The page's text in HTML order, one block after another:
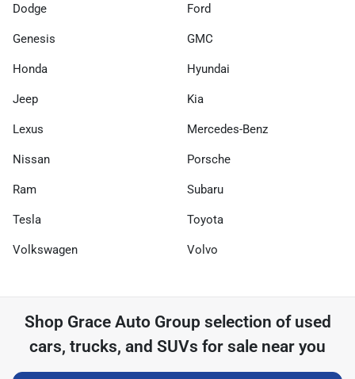
Dodge Ford
Genesis GMC
Honda Hyundai
Jeep Kia
Lexus Mercedes-Benz
Nissan Porsche
Ram Subaru
Tesla Toyota
Volkswagen Volvo
Shop Grace Auto Group selection of used
cars, trucks, and SUVs for sale near you